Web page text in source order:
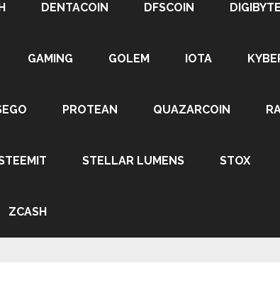
DENTACOIN DFSCOIN DIGIBYTE
GAMING GOLEM IOTA
PROTEAN QUAZARCOIN
STELLAR LUMENS STOX
ZCASH